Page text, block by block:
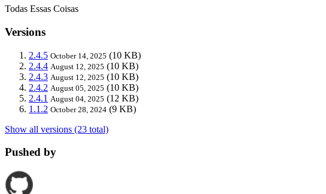
Todas Essas Coisas
Versions
2.4.5 October 14, 2025 (10 KB)
2.4.4 August 12, 2025 (10 KB)
2.4.3 August 12, 2025 (10 KB)
2.4.2 August 05, 2025 (10 KB)
2.4.1 August 04, 2025 (12 KB)
1.1.2 October 28, 2024 (9 KB)
Show all versions (23 total)
Pushed by